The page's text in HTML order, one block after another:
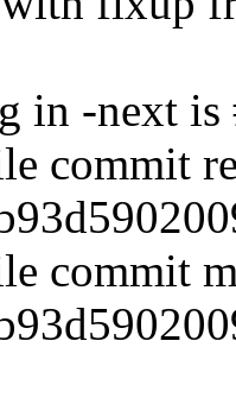
in -next is
commit
commit